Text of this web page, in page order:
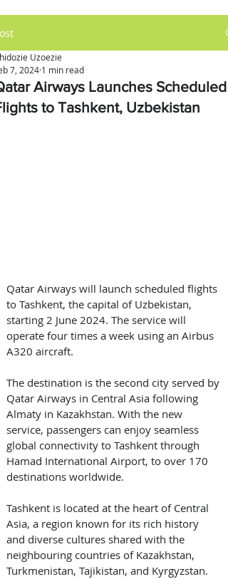
Airways Launches Scheduled
to Tashkent, Uzbekistan
Uzoezie
7, 2024 1 min read
Qatar Airways will launch scheduled flights
to Tashkent, the capital of Uzbekistan,
starting 2 June 2024. The service will
operate four times a week using an Airbus
A320 aircraft.
The destination is the second city served by
Qatar Airways in Central Asia following
Almaty in Kazakhstan. With the new
service, passengers can enjoy seamless
global connectivity to Tashkent through
Hamad International Airport, to over 170
destinations worldwide.
Tashkent is located at the heart of Central
Asia, a region known for its rich history
and diverse cultures shared with the
neighbouring countries of Kazakhstan,
Turkmenistan, Tajikistan, and Kyrgyzstan.